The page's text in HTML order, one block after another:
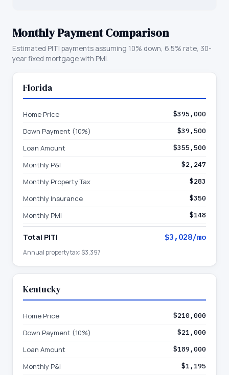
Monthly Payment Comparison
Estimated PITI payments assuming 10% down, 6.5% rate, 30-
year fixed mortgage with PMI.
Florida
Home Price $395,000
Down Payment (10%) $39,500
Loan Amount $355,500
Monthly P&I $2,247
Monthly Property Tax $283
Monthly Insurance $350
Monthly PMI $148
Total PITI $3,028/mo
Annual property tax: $3,397
Kentucky
Home Price $210,000
Down Payment (10%) $21,000
Loan Amount $189,000
Monthly P&I $1,195